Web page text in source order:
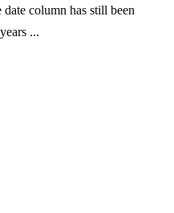
column has still been
...